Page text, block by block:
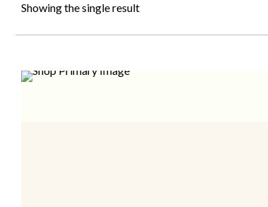
Showing the single result